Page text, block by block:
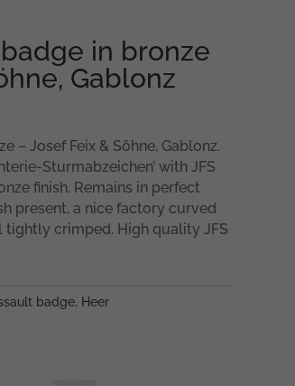
in bronze
Gablonz
– Josef Feix & Söhne, Gablonz.
Sturmabzeichen’ with JFS
finish. Remains in perfect
present, a nice factory curved
crimped. High quality JFS
badge, Heer